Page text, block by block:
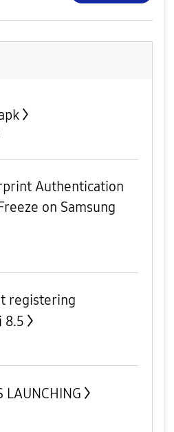
Authentication
on Samsung
registering
8.5
LAUNCHING